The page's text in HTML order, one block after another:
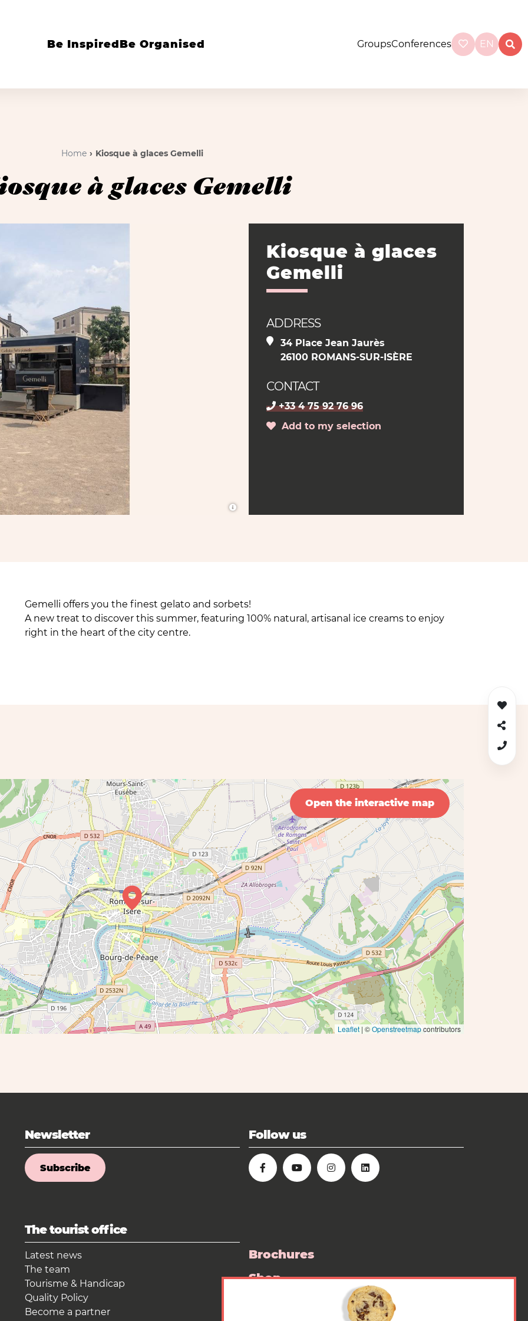
Be InspiredBe Organised GroupsConferences EN
Home Kiosque à glaces Gemelli
à glaces Gemelli
Kiosque à glaces
Gemelli
ADDRESS
34 Place Jean Jaurès
26100 ROMANS-SUR-ISÈRE
CONTACT
+33 4 75 92 76 96
Add to my selection
Gemelli offers you the finest gelato and sorbets!
A new treat to discover this summer, featuring 100% natural, artisanal ice creams to enjoy
right in the heart of the city centre.
Open the interactive map
Leaflet| ©Openstreetmapcontributors
Newsletter
Subscribe
Follow us
The tourist office
Latest news
The team
Tourisme & Handicap
Quality Policy
Become a partner
Brochures
Shop